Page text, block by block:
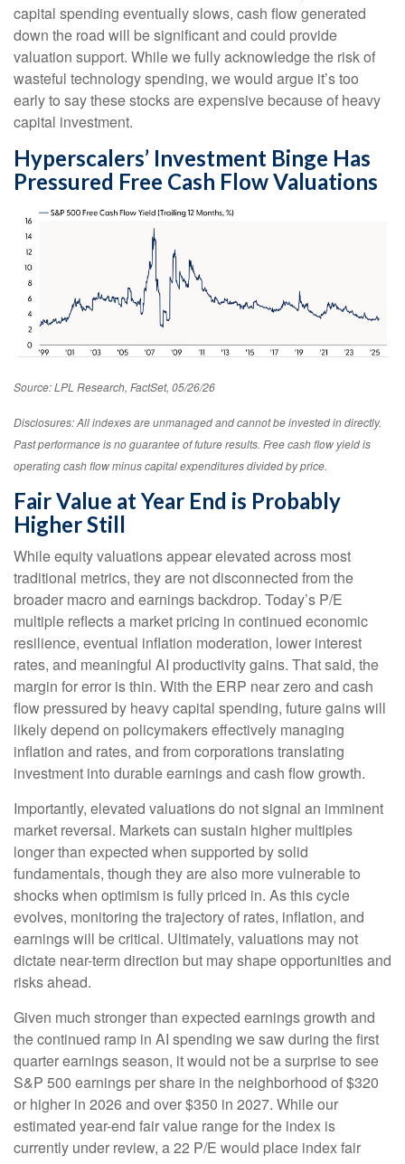
capital spending eventually slows, cash flow generated
down the road will be significant and could provide
valuation support. While we fully acknowledge the risk of
wasteful technology spending, we would argue it’s too
early to say these stocks are expensive because of heavy
capital investment.
Hyperscalers’ Investment Binge Has
Pressured Free Cash Flow Valuations
Source: LPL Research, FactSet, 05/26/26
Disclosures: All indexes are unmanaged and cannot be invested in directly.
Past performance is no guarantee of future results. Free cash flow yield is
operating cash flow minus capital expenditures divided by price.
Fair Value at Year End is Probably
Higher Still
While equity valuations appear elevated across most
traditional metrics, they are not disconnected from the
broader macro and earnings backdrop. Today’s P/E
multiple reflects a market pricing in continued economic
resilience, eventual inflation moderation, lower interest
rates, and meaningful AI productivity gains. That said, the
margin for error is thin. With the ERP near zero and cash
flow pressured by heavy capital spending, future gains will
likely depend on policymakers effectively managing
inflation and rates, and from corporations translating
investment into durable earnings and cash flow growth.
Importantly, elevated valuations do not signal an imminent
market reversal. Markets can sustain higher multiples
longer than expected when supported by solid
fundamentals, though they are also more vulnerable to
shocks when optimism is fully priced in. As this cycle
evolves, monitoring the trajectory of rates, inflation, and
earnings will be critical. Ultimately, valuations may not
dictate near-term direction but may shape opportunities and
risks ahead.
Given much stronger than expected earnings growth and
the continued ramp in AI spending we saw during the first
quarter earnings season, it would not be a surprise to see
S&P 500 earnings per share in the neighborhood of $320
or higher in 2026 and over $350 in 2027. While our
estimated year-end fair value range for the index is
currently under review, a 22 P/E would place index fair